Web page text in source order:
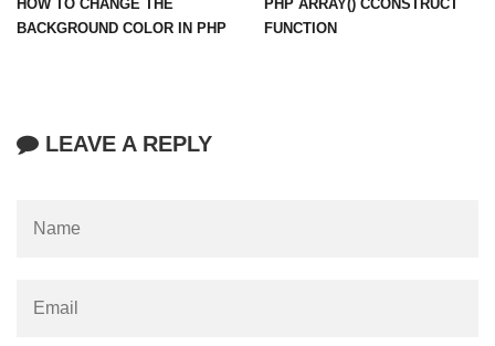
HOW TO CHANGE THE
BACKGROUND COLOR IN PHP
PHP ARRAY() CCONSTRUCT
FUNCTION
LEAVE A REPLY